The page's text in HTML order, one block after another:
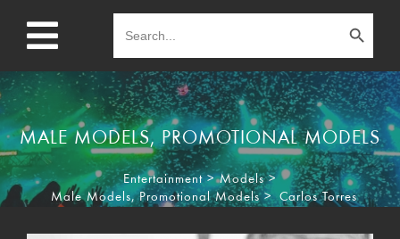
for:
Search Button
MALE MODELS, PROMOTIONAL MODELS
Entertainment>Models>
Male Models,Promotional Models> Carlos Torres